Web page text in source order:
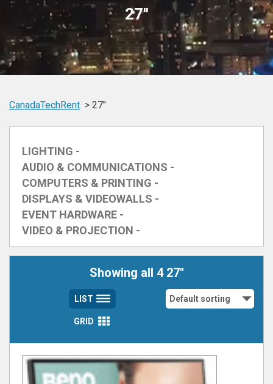
27"
CanadaTechRent 27"
LIGHTING -
AUDIO & COMMUNICATIONS -
COMPUTERS & PRINTING -
DISPLAYS & VIDEOWALLS -
EVENT HARDWARE -
VIDEO & PROJECTION -
Showing all 4 27"
LIST
GRID